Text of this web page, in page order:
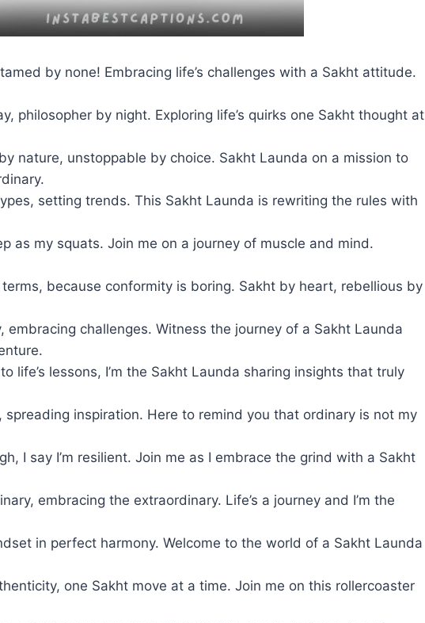
by none! Embracing life’s challenges with a Sakht attitude.
philosopher by night. Exploring life’s quirks one Sakht thought at
nature, unstoppable by choice. Sakht Launda on a mission to
setting trends. This Sakht Launda is rewriting the rules with
as my squats. Join me on a journey of muscle and mind.
because conformity is boring. Sakht by heart, rebellious by
embracing challenges. Witness the journey of a Sakht Launda
life’s lessons, I’m the Sakht Launda sharing insights that truly
spreading inspiration. Here to remind you that ordinary is not my
I say I’m resilient. Join me as I embrace the grind with a Sakht
embracing the extraordinary. Life’s a journey and I’m the
in perfect harmony. Welcome to the world of a Sakht Launda
one Sakht move at a time. Join me on this rollercoaster